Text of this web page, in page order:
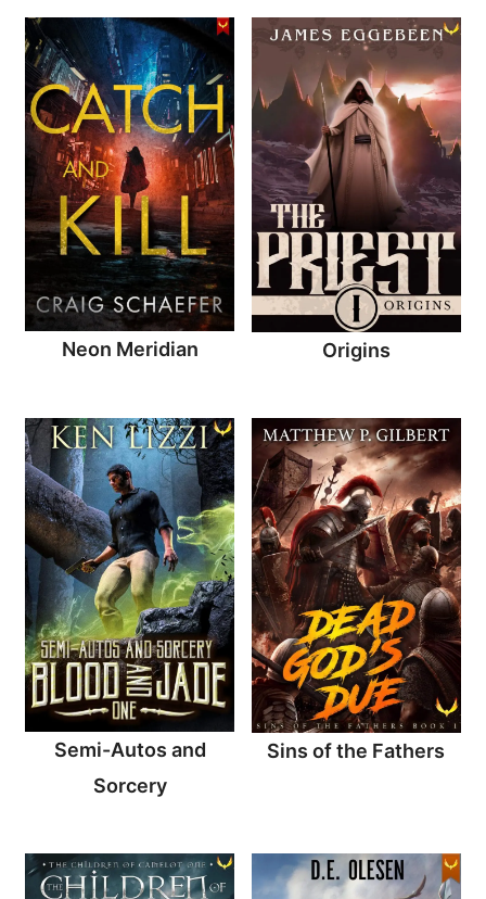
Neon Meridian Origins
Semi-Autos and
Sorcery
Sins of the Fathers